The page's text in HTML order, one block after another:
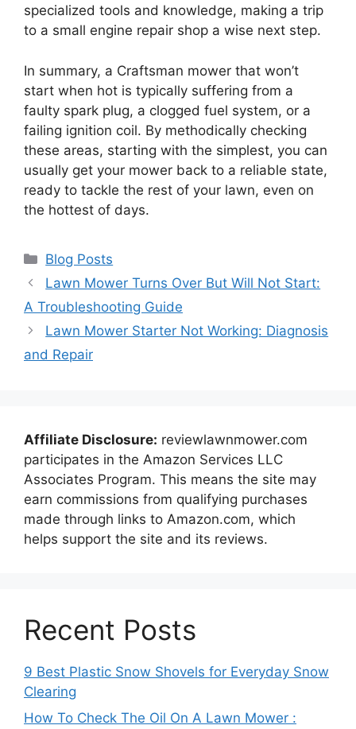
specialized tools and knowledge, making a trip
to a small engine repair shop a wise next step.
In summary, a Craftsman mower that won’t
start when hot is typically suffering from a
faulty spark plug, a clogged fuel system, or a
failing ignition coil. By methodically checking
these areas, starting with the simplest, you can
usually get your mower back to a reliable state,
ready to tackle the rest of your lawn, even on
the hottest of days.
Categories
Blog Posts
Lawn Mower Turns Over But Will Not Start:
A Troubleshooting Guide
Lawn Mower Starter Not Working: Diagnosis
and Repair
Affiliate Disclosure: reviewlawnmower.com
participates in the Amazon Services LLC
Associates Program. This means the site may
earn commissions from qualifying purchases
made through links to Amazon.com, which
helps support the site and its reviews.
Recent Posts
9 Best Plastic Snow Shovels for Everyday Snow
Clearing
How To Check The Oil On A Lawn Mower :